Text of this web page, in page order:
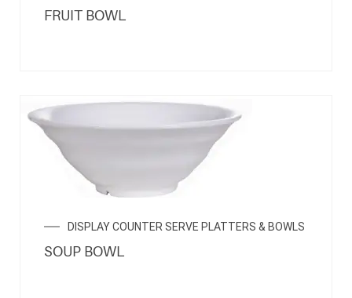
FRUIT BOWL
DISPLAY COUNTER SERVE PLATTERS & BOWLS
SOUP BOWL